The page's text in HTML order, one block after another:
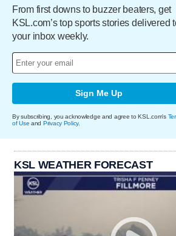
From first downs to buzzer beaters, get
KSL.com’s top sports stories delivered
your inbox weekly.
Sign Me Up
By subscribing, you acknowledge and agree to KSL.com's
of Use and Privacy Policy.
KSL WEATHER FORECAST